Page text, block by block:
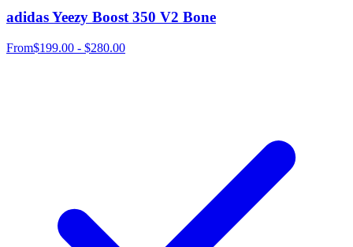
adidas Yeezy Boost 350 V2 Bone
From$199.00 - $280.00